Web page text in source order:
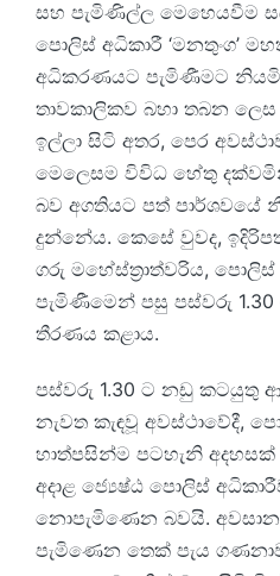
සහ පැමිණිල්ල මෙහෙයවීම
පොලිස් අධිකාරී ‘මනතුංග’
අධිකරණයට පැමිණීමට
තාවකාලිකව බහා තබන
ඉල්ලා සිටි අතර, පෙර
මෙලෙසම විවිධ හේතු
බව අගතියට පත් පාර්ශවයේ
දුන්නේය. කෙසේ වුවද,
ගරු මහේස්ත්‍රාත්වරිය, පොලිස්
පැමිණීමෙන් පසු පස්වරු
තීරණය කළාය.
පස්වරු 1.30 ට නඩු කටයුතු
නැවත කැඳවූ අවස්ථාවේදී,
හාත්පසින්ම පටහැනි
අදාළ ජ්‍යෙෂ්ඨ පොලිස්
නොපැමිණෙන බවයි.
පැමිණෙන තෙක් පැය